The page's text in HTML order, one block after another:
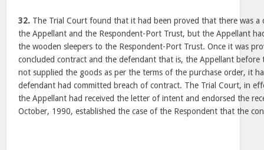
32. The Trial Court found that it had been proved that there was a
the Appellant and the Respondent-Port Trust, but the Appellant
the wooden sleepers to the Respondent-Port Trust. Once it was
concluded contract and the defendant that is, the Appellant
not supplied the goods as per the terms of the purchase order, it
defendant had committed breach of contract. The Trial Court, in
the Appellant had received the letter of intent and endorsed the
October, 1990, established the case of the Respondent that the